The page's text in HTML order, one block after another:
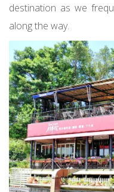
destination as we
along the way.